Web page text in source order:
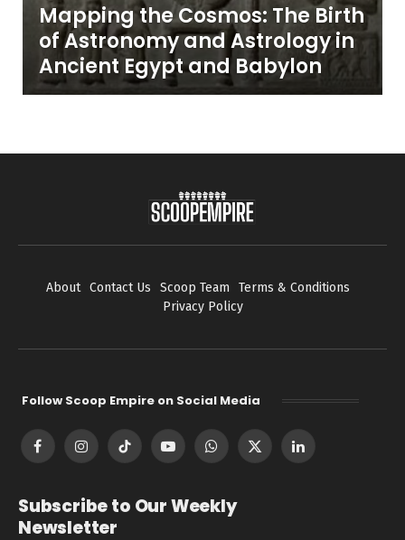
Mapping the Cosmos: The Birth
of Astronomy and Astrology in
Ancient Egypt and Babylon
About Contact Us Scoop Team
Terms & Conditions
Privacy Policy
Follow Scoop Empire on Social Media
FacebookInstagramTikTok YouTubeWhatsApp
X
LinkedIn
Subscribe to Our Weekly
Newsletter